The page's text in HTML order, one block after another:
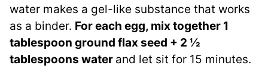
water makes a gel-like substance that works
as a binder. For each egg, mix together 1
tablespoon ground flax seed + 2 ½
tablespoons water and let sit for 15 minutes.